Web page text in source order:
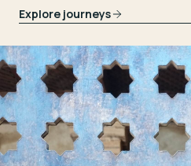
Explore journeys